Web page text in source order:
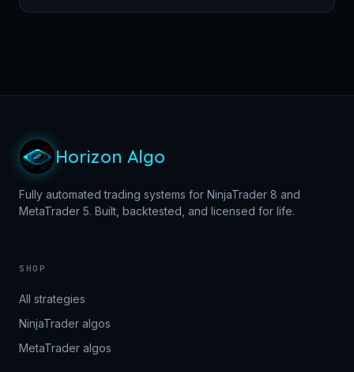
Horizon Algo
Fully automated trading systems for NinjaTrader 8 and
MetaTrader 5. Built, backtested, and licensed for life.
SHOP
All strategies
NinjaTrader algos
MetaTrader algos